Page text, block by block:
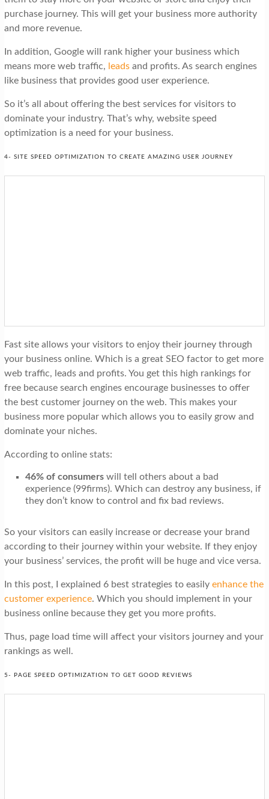
purchase journey. This will get your business more authority
and more revenue.
In addition, Google will rank higher your business which
means more web traffic, leads and profits. As search engines
like business that provides good user experience.
So it’s all about offering the best services for visitors to
dominate your industry. That’s why, website speed
optimization is a need for your business.
4- SITE SPEED OPTIMIZATION TO CREATE AMAZING USER JOURNEY
Fast site allows your visitors to enjoy their journey through
your business online. Which is a great SEO factor to get more
web traffic, leads and profits. You get this high rankings for
free because search engines encourage businesses to offer
the best customer journey on the web. This makes your
business more popular which allows you to easily grow and
dominate your niches.
According to online stats:
46% of consumerswill tell others about a bad
experience (99firms). Which can destroy any business, if
they don’t know to control and fix bad reviews.
So your visitors can easily increase or decrease your brand
according to their journey within your website. If they enjoy
your business’ services, the profit will be huge and vice versa.
In this post, I explained 6 best strategies to easilyenhance the
customer experience. Which you should implement in your
business online because they get you more profits.
Thus, page load time will affect your visitors journey and your
rankings as well.
5- PAGE SPEED OPTIMIZATION TO GET GOOD REVIEWS